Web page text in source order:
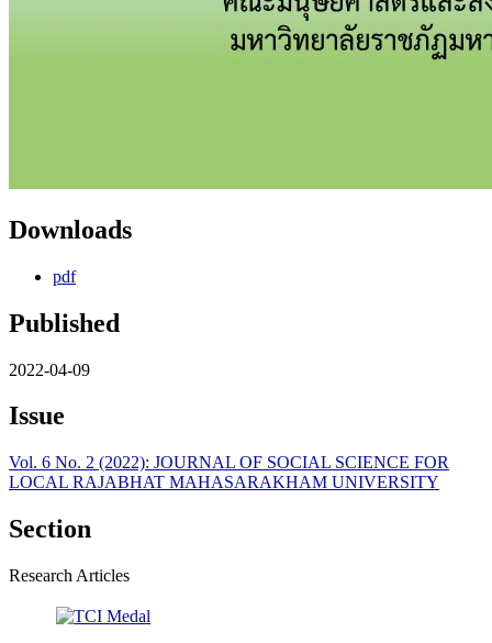
Downloads
pdf
Published
2022-04-09
Issue
Vol. 6 No. 2 (2022): JOURNAL OF SOCIAL SCIENCE FOR
LOCAL RAJABHAT MAHASARAKHAM UNIVERSITY
Section
Research Articles